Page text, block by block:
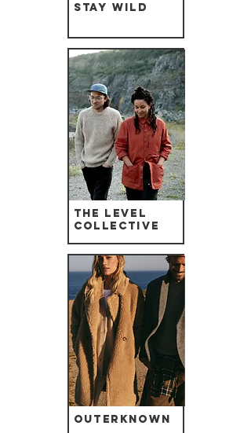
Stay Wild
The Level
Collective
Outerknown